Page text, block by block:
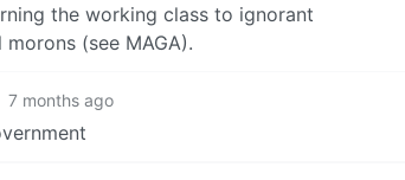
the working class to ignorant
(see MAGA).
7 months ago